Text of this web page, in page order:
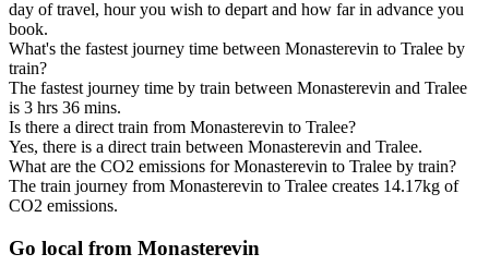
day of travel, hour you wish to depart and how far in advance you
book.
What's the fastest journey time between Monasterevin to Tralee by
train?
The fastest journey time by train between Monasterevin and Tralee
is 3 hrs 36 mins.
Is there a direct train from Monasterevin to Tralee?
Yes, there is a direct train between Monasterevin and Tralee.
What are the CO2 emissions for Monasterevin to Tralee by train?
The train journey from Monasterevin to Tralee creates 14.17kg of
CO2 emissions.
Go local from Monasterevin